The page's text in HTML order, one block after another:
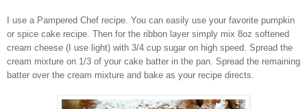
I use a Pampered Chef recipe. You can easily use your favorite pumpkin
or spice cake recipe. Then for the ribbon layer simply mix 8oz softened
cream cheese (I use light) with 3/4 cup sugar on high speed. Spread the
cream mixture on 1/3 of your cake batter in the pan. Spread the remaining
batter over the cream mixture and bake as your recipe directs.